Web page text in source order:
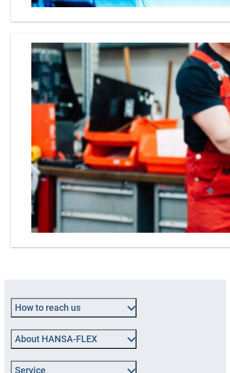
How to reach us
About HANSA‑FLEX
Service